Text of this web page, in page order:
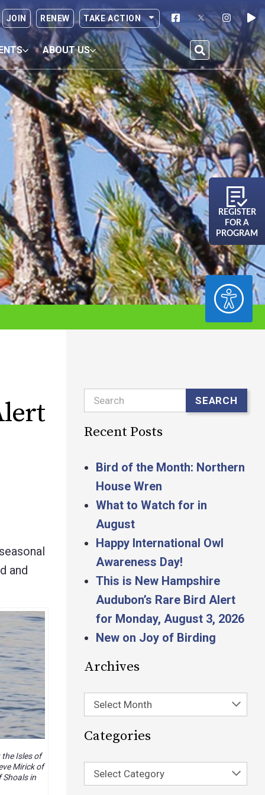
ACCESSIBILITY
JOIN RENEW TAKE ACTION
ABOUT US
REGISTER
FOR A
PROGRAM
and
Isles of
Mirick of
in
Search SEARCH
Recent Posts
Bird of the Month: Northern
House Wren
What to Watch for in
August
Happy International Owl
Awareness Day!
This is New Hampshire
Audubon’s Rare Bird Alert
for Monday, August 3, 2026
New on Joy of Birding
Archives
Select Month
Categories
Select Category